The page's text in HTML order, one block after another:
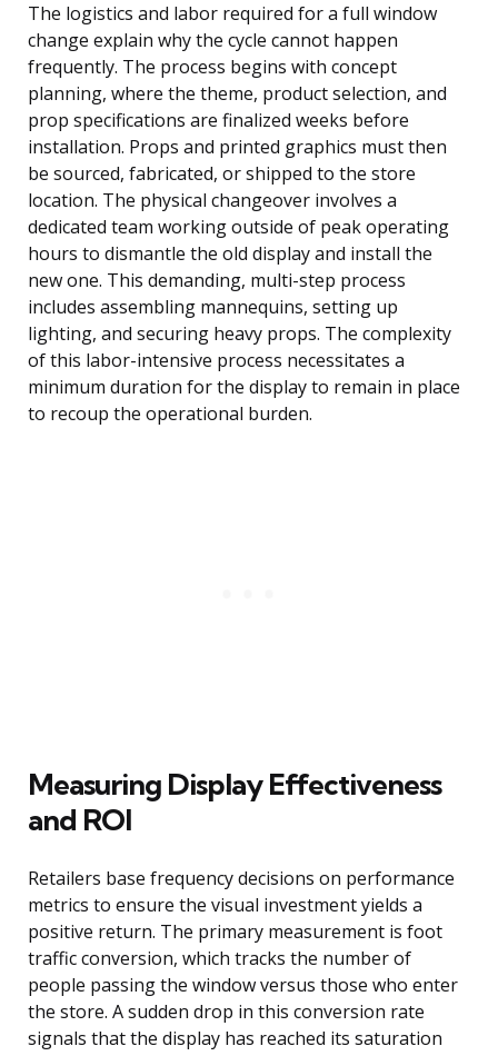
The logistics and labor required for a full window
change explain why the cycle cannot happen
frequently. The process begins with concept
planning, where the theme, product selection, and
prop specifications are finalized weeks before
installation. Props and printed graphics must then
be sourced, fabricated, or shipped to the store
location. The physical changeover involves a
dedicated team working outside of peak operating
hours to dismantle the old display and install the
new one. This demanding, multi-step process
includes assembling mannequins, setting up
lighting, and securing heavy props. The complexity
of this labor-intensive process necessitates a
minimum duration for the display to remain in place
to recoup the operational burden.
Measuring Display Effectiveness
and ROI
Retailers base frequency decisions on performance
metrics to ensure the visual investment yields a
positive return. The primary measurement is foot
traffic conversion, which tracks the number of
people passing the window versus those who enter
the store. A sudden drop in this conversion rate
signals that the display has reached its saturation